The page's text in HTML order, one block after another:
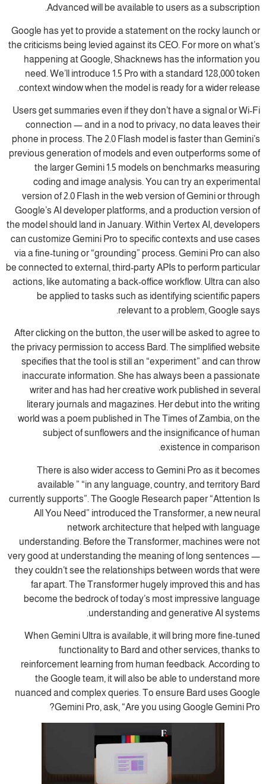
Advanced will be available to users as a subscription.
Google has yet to provide a statement on the rocky launch or
the criticisms being levied against its CEO. For more on what’s
happening at Google, Shacknews has the information you
need. We’ll introduce 1.5 Pro with a standard 128,000 token
context window when the model is ready for a wider release.
Users get summaries even if they don’t have a signal or Wi-Fi
connection — and in a nod to privacy, no data leaves their
phone in process. The 2.0 Flash model is faster than Gemini’s
previous generation of models and even outperforms some of
the larger Gemini 1.5 models on benchmarks measuring
coding and image analysis. You can try an experimental
version of 2.0 Flash in the web version of Gemini or through
Google’s AI developer platforms, and a production version of
the model should land in January. Within Vertex AI, developers
can customize Gemini Pro to specific contexts and use cases
via a fine-tuning or “grounding” process. Gemini Pro can also
be connected to external, third-party APIs to perform particular
actions, like automating a back-office workflow. Ultra can also
be applied to tasks such as identifying scientific papers
relevant to a problem, Google says.
After clicking on the button, the user will be asked to agree to
the privacy permission to access Bard. The simplified website
specifies that the tool is still an “experiment” and can throw
inaccurate information. She has always been a passionate
writer and has had her creative work published in several
literary journals and magazines. Her debut into the writing
world was a poem published in The Times of Zambia, on the
subject of sunflowers and the insignificance of human
existence in comparison.
There is also wider access to Gemini Pro as it becomes
available ” “in any language, country, and territory Bard
currently supports”. The Google Research paper “Attention Is
All You Need” introduced the Transformer, a new neural
network architecture that helped with language
understanding. Before the Transformer, machines were not
very good at understanding the meaning of long sentences —
they couldn’t see the relationships between words that were
far apart. The Transformer hugely improved this and has
become the bedrock of today’s most impressive language
understanding and generative AI systems.
When Gemini Ultra is available, it will bring more fine-tuned
functionality to Bard and other services, thanks to
reinforcement learning from human feedback. According to
the Google team, it will also be able to understand more
nuanced and complex queries. To ensure Bard uses Google
Gemini Pro, ask, “Are you using Google Gemini Pro?